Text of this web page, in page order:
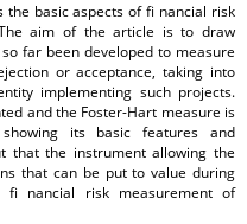
the basic aspects of fi nancial risk
aim of the article is to draw
far been developed to measure
or acceptance, taking into
implementing such projects.
and the Foster-Hart measure is
its basic features and
that the instrument allowing the
that can be put to value during
nancial risk measurement of